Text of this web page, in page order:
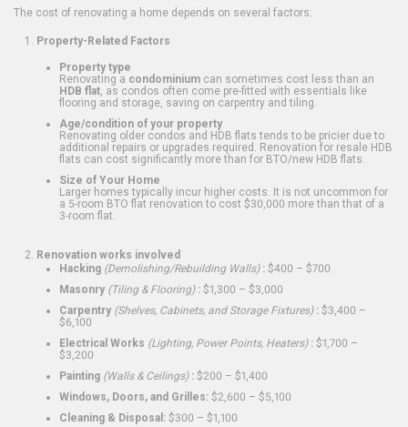
The cost of renovating a home depends on several factors:
Property-Related Factors
Property type
Renovating a condominium can sometimes cost less than an
HDB flat , as condos often come pre-fitted with essentials like
flooring and storage, saving on carpentry and tiling.
Age/condition of your property
Renovating older condos and HDB flats tends to be pricier due to
additional repairs or upgrades required. Renovation for resale HDB
flats can cost significantly more than for BTO/new HDB flats.
Size of Your Home
Larger homes typically incur higher costs. It is not uncommon for
a 5-room BTO flat renovation to cost $30,000 more than that of a
3-room flat.
Renovation works involved
Hacking (Demolishing/Rebuilding Walls): $400 – $700
Masonry (Tiling & Flooring): $1,300 – $3,000
Carpentry (Shelves, Cabinets, and Storage Fixtures): $3,400 –
$6,100
Electrical Works (Lighting, Power Points, Heaters): $1,700 –
$3,200
Painting (Walls & Ceilings): $200 – $1,400
Windows, Doors, and Grilles: $2,600 – $5,100
Cleaning & Disposal: $300 – $1,100